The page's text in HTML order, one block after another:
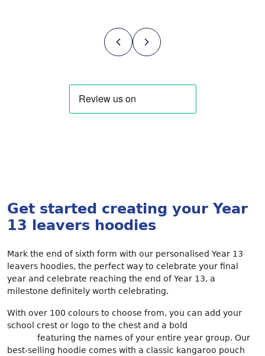
Get started creating your Year
13 leavers hoodies
Mark the end of sixth form with our personalised Year 13
leavers hoodies, the perfect way to celebrate your final
year and celebrate reaching the end of Year 13, a
milestone definitely worth celebrating.
With over 100 colours to choose from, you can add your
school crest or logo to the chest and a bold
featuring the names of your entire year group. Our
best-selling hoodie comes with a classic kangaroo pouch